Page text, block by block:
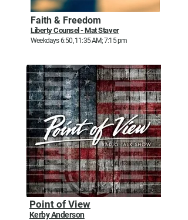
Faith & Freedom
Liberty Counsel - Mat Staver
Weekdays 6:50, 11:35 AM; 7:15 pm
Point of View
Kerby Anderson